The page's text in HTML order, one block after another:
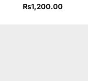
₨1,200.00